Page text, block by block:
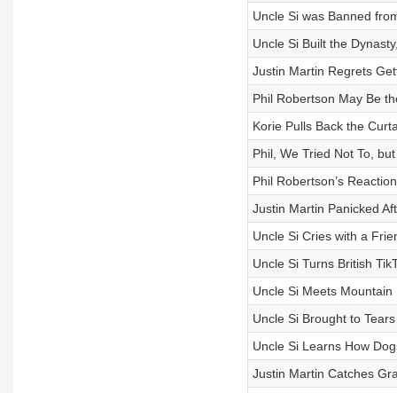
Uncle Si was Banned
Uncle Si Built the
Justin Martin Regrets
Phil Robertson May Be
Korie Pulls Back the
Phil, We Tried Not To,
Phil Robertson’s
Justin Martin Panicked
Uncle Si Cries with a
Uncle Si Turns British
Uncle Si Meets Mountain
Uncle Si Brought to Tears
Uncle Si Learns How
Justin Martin Catches